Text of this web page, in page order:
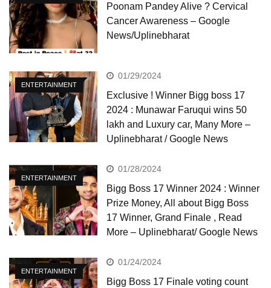
Poonam Pandey Alive ? Cervical
Cancer Awareness – Google
News/Uplinebharat
ENTERTAINMENT
01/29/2024
Exclusive ! Winner Bigg boss 17
2024 : Munawar Faruqui wins 50
lakh and Luxury car, Many More –
Uplinebharat / Google News
ENTERTAINMENT
01/28/2024
Bigg Boss 17 Winner 2024 : Winner
Prize Money, All about Bigg Boss
17 Winner, Grand Finale , Read
More – Uplinebharat/ Google News
ENTERTAINMENT
01/24/2024
Bigg Boss 17 Finale voting count